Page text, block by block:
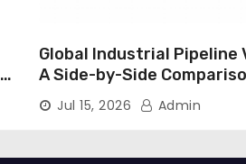
Global Industrial Pipeline
A Side-by-Side
Major Categories
Valve
Jul 15, 2026 Admin